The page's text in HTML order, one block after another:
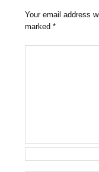
Your email address
marked*